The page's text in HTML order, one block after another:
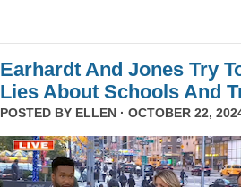
Earhardt And Jones Try
Lies About Schools And
POSTED BY ELLEN · OCTOBER 22,